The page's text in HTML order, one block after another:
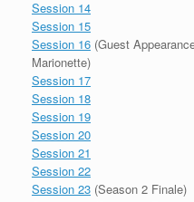
Session 14
Session 15
Session 16 (Guest
Marionette)
Session 17
Session 18
Session 19
Session 20
Session 21
Session 22
Session 23 (Season 2 Finale)